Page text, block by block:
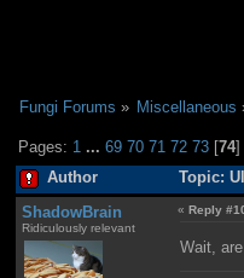
Fungi Forums » Miscellaneous
Pages: 1 ...69 70 71 72 73 [74
Author Topic:
ShadowBrain
Ridiculously relevant
«Reply
Wait,